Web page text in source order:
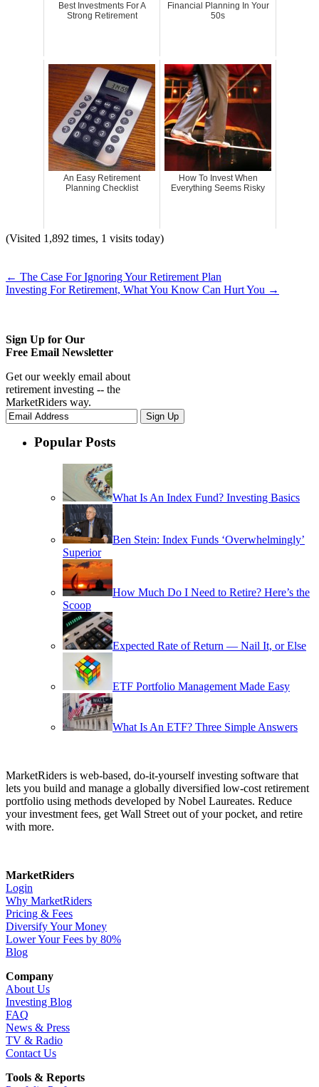
Best Investments For A
Strong Retirement
Financial Planning In Your
50s
An Easy Retirement
Planning Checklist
How To Invest When
Everything Seems Risky
(Visited 1,892 times, 1 visits today)
← The Case For Ignoring Your Retirement Plan
Investing For Retirement, What You Know Can Hurt You →
Sign Up for Our
Free Email Newsletter
Get our weekly email about
retirement investing -- the
MarketRiders way.
Popular Posts
What Is An Index Fund? Investing Basics
Ben Stein: Index Funds ‘Overwhelmingly’
Superior
How Much Do I Need to Retire? Here’s the
Scoop
Expected Rate of Return — Nail It, or Else
ETF Portfolio Management Made Easy
What Is An ETF? Three Simple Answers
MarketRiders is web-based, do-it-yourself investing software that
lets you build and manage a globally diversified low-cost retirement
portfolio using methods developed by Nobel Laureates. Reduce
your investment fees, get Wall Street out of your pocket, and retire
with more.
MarketRiders
Login
Why MarketRiders
Pricing & Fees
Diversify Your Money
Lower Your Fees by 80%
Blog
Company
About Us
Investing Blog
FAQ
News & Press
TV & Radio
Contact Us
Tools & Reports